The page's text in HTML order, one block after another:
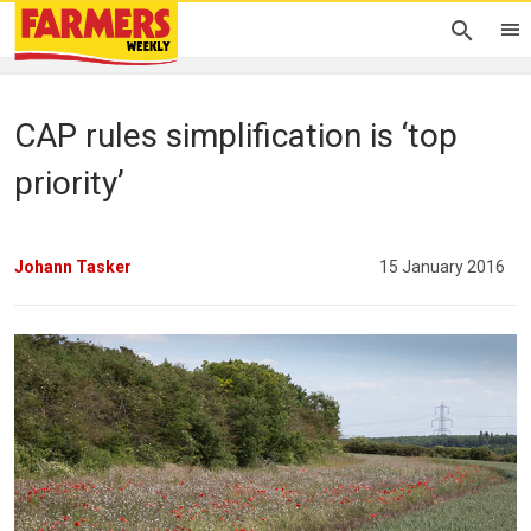
CAP rules simplification is ‘top
priority’
Johann Tasker 15 January 2016